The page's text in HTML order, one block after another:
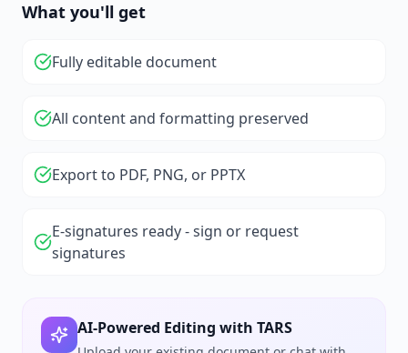
What you'll get
Fully editable document
All content and formatting preserved
Export to PDF, PNG, or PPTX
E-signatures ready - sign or request
signatures
AI-Powered Editing with TARS